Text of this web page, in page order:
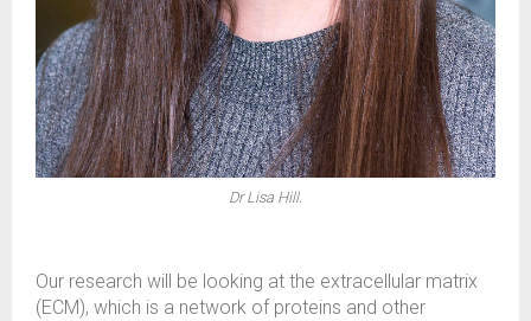
Dr Lisa Hill.
Our research will be looking at the extracellular matrix
(ECM), which is a network of proteins and other